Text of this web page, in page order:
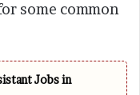
some common
Jobs in